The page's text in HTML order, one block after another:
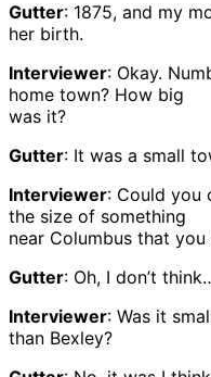
Gutter: 1875, and my
her birth.
Interviewer: Okay.
home town? How big
was it?
Gutter: It was a small
Interviewer: Could you
the size of something
near Columbus that
Gutter: Oh, I don’t
Interviewer: Was it
than Bexley?